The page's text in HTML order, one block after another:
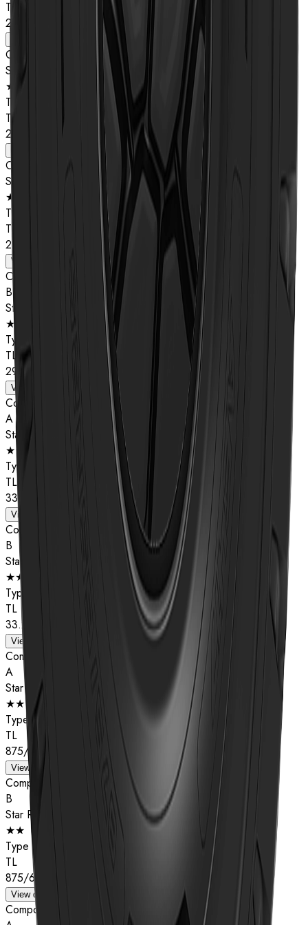
TL
26.5R25
Compound
Star Rating
★★
Type
TL
29.5R25
Compound
Star Rating
★★
Type
TL
29.5R25
View details
Compound
B
Star Rating
★★
Type
TL
29.5R25
View details
Compound
A
Star Rating
★★
Type
TL
33.25R29
View details
Compound
B
Star Rating
★★
Type
TL
33.25R29
View details
Compound
A
Star Rating
★★
Type
TL
875/65R29
View details
Compound
B
Star Rating
★★
Type
TL
875/65R29
View details
Compound